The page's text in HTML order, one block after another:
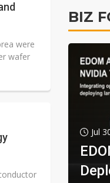
were
wafer
BIZ
Jul